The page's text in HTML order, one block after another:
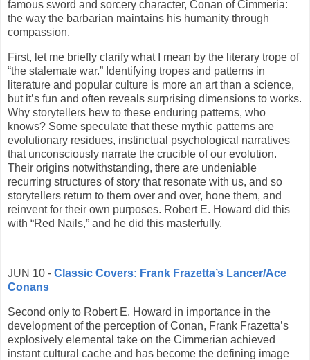
famous sword and sorcery character, Conan of Cimmeria:
the way the barbarian maintains his humanity through
compassion.
First, let me briefly clarify what I mean by the literary trope of
“the stalemate war.” Identifying tropes and patterns in
literature and popular culture is more an art than a science,
but it’s fun and often reveals surprising dimensions to works.
Why storytellers hew to these enduring patterns, who
knows? Some speculate that these mythic patterns are
evolutionary residues, instinctual psychological narratives
that unconsciously narrate the crucible of our evolution.
Their origins notwithstanding, there are undeniable
recurring structures of story that resonate with us, and so
storytellers return to them over and over, hone them, and
reinvent for their own purposes. Robert E. Howard did this
with “Red Nails,” and he did this masterfully.
JUN 10 - Classic Covers: Frank Frazetta’s Lancer/Ace
Conans
Second only to Robert E. Howard in importance in the
development of the perception of Conan, Frank Frazetta’s
explosively elemental take on the Cimmerian achieved
instant cultural cache and has become the defining image